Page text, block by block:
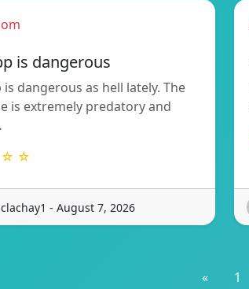
is dangerous
is dangerous as hell lately. The
is extremely predatory and
☆
- August 7, 2026
« 1